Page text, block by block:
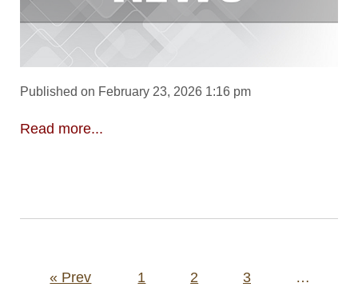
Published on February 23, 2026 1:16 pm
Read more...
Posts
« Prev 1 2 3 …